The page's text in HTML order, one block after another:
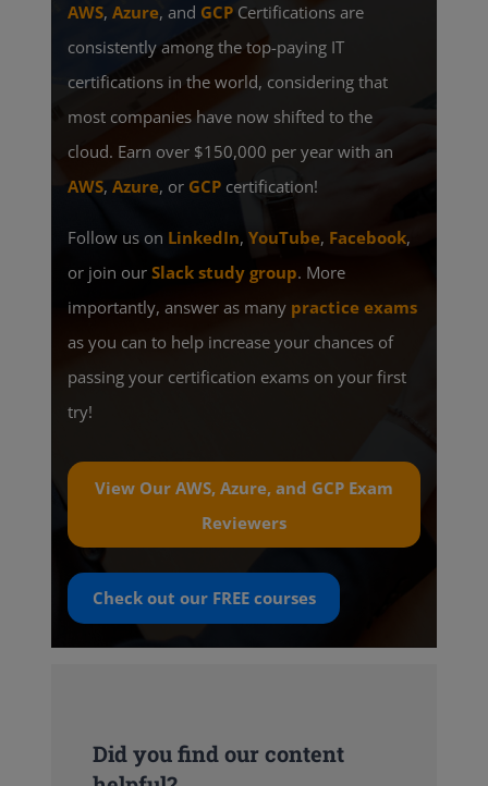
AWS,Azure, and GCP Certifications are
consistently among the top-paying IT
certifications in the world, considering that
most companies have now shifted to the
cloud. Earn over $150,000 per year with an
AWS,Azure, or GCP certification!
Follow us on LinkedIn,YouTube, Facebook,
or join ourSlack study group. More
importantly, answer as many practice exams
as you can to help increase your chances of
passing your certification exams on your first
try!
View Our AWS, Azure, and GCP Exam
Reviewers
Check out our FREEcourses
Did you find our content